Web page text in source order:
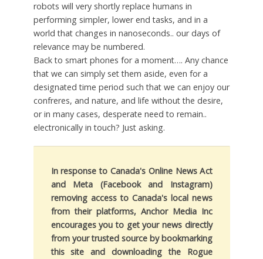
robots will very shortly replace humans in
performing simpler, lower end tasks, and in a
world that changes in nanoseconds.. our days of
relevance may be numbered.
Back to smart phones for a moment…. Any chance
that we can simply set them aside, even for a
designated time period such that we can enjoy our
confreres, and nature, and life without the desire,
or in many cases, desperate need to remain..
electronically in touch? Just asking.
In response to Canada's Online News Act
and Meta (Facebook and Instagram)
removing access to Canada's local news
from their platforms, Anchor Media Inc
encourages you to get your news directly
from your trusted source by bookmarking
this site and downloading the Rogue